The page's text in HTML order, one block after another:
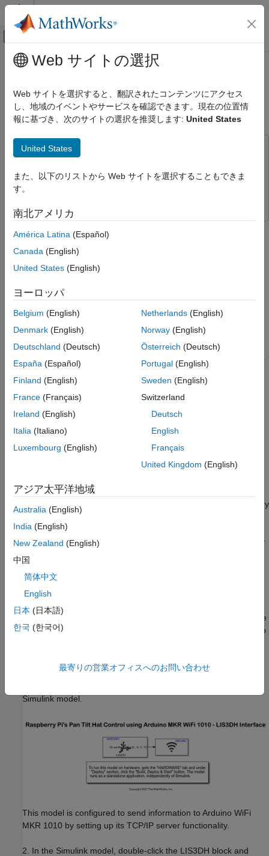
コンテンツへスキップ
オフキャンバス ナビゲーション メ
ドキュメンテーションのホーム
Simulink Supported Hardware
Arduino Hardware
Acceleration Sensors
Simulink
Simulink Supported Hardware
Arduino Hardware
Peripherals
Communication Protocols
Wi-Fi
Interface
ON THIS PAGE
Required Hardware
Configure Arduino Simulink Model
Configure Pan Tilt HAT Control Raspberry Pi
Simulink Model
メインコンテンツ
Raspberry Pi's Pan Tilt HAT Control
Using Arduino MKR WiFi 1010 and
LIS3DH Interface
This example uses:
Support Package for Arduino Hardware
Simulink® model interfacing a Raspberry Pi® hardware with a
Pan Tilt HAT control. The model receives information from an
Arduino WiFi MKR 1010 connected to a LIS3DH accelerometer
received data from the Arduino®.
Required Hardware
Raspberry Pi board
Arduino WiFi MKR 1010 with LIS3DH accelerometer sensor
Optional: Camera module for the Raspberry Pi
Raspberry Pi board
Power supply with at least 1A output
Pan Tilt HAT hardware module
Hardware Connection
Mount the Pan Tilt HAT hardware module on your Raspberry
Pi board.
Connect the Arduino WiFi MKR 1010 board to the computer
(optional) Mount the camera board to your pan and tilt
hardware module.
(optional) Connect the CSI cable of the camera board to the
CSI port on the Raspberry Pi. For more information, refer to
Configure Arduino Simulink Model
Simulink model.
This model is configured to send information to Arduino WiFi
MKR 1010 by setting up its TCP/IP server functionality.
2. In the Simulink model, double-click the LIS3DH block and
Web サイトの選択
Web サイトを選択すると、翻訳されたコンテンツにアクセス
し、地域のイベントやサービスを確認できます。現在の位置情
報に基づき、次のサイトの選択を推奨します: United States
United States
また、以下のリストから Web サイトを選択することもできま
す。
南北アメリカ
América Latina (Español)
Canada (English)
United States (English)
ヨーロッパ
Belgium (English)
Denmark (English)
Deutschland (Deutsch)
España (Español)
Finland (English)
France (Français)
Ireland (English)
Italia (Italiano)
Luxembourg (English)
Netherlands(English)
Norway(English)
Österreich (Deutsch)
Portugal(English)
Sweden (English)
Switzerland
Deutsch
English
Français
United Kingdom (English)
アジア太平洋地域
Australia (English)
India (English)
New Zealand (English)
中国
简体中文
English
日本 (日本語)
한국 (한국어)
最寄りの営業オフィスへのお問い合わせ